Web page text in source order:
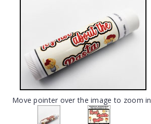
Move pointer over the image to zoom in